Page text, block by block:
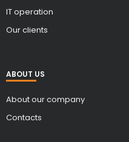
IT operation
Our clients
ABOUT US
About our company
Contacts